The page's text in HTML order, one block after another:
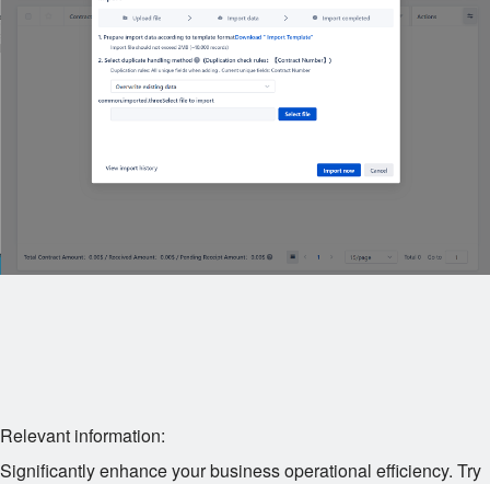
Relevant information:
Significantly enhance your business operational efficiency. Try